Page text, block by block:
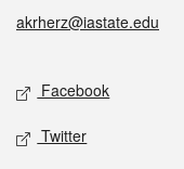
akrherz@iastate.edu
Social media
Facebook
Twitter